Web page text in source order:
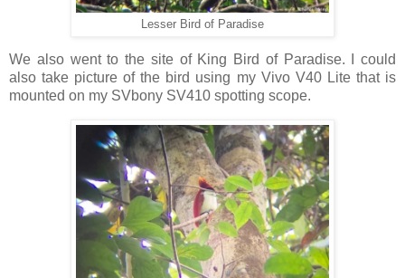
Lesser Bird of Paradise
We also went to the site of King Bird of Paradise. I could
also take picture of the bird using my Vivo V40 Lite that is
mounted on my SVbony SV410 spotting scope.